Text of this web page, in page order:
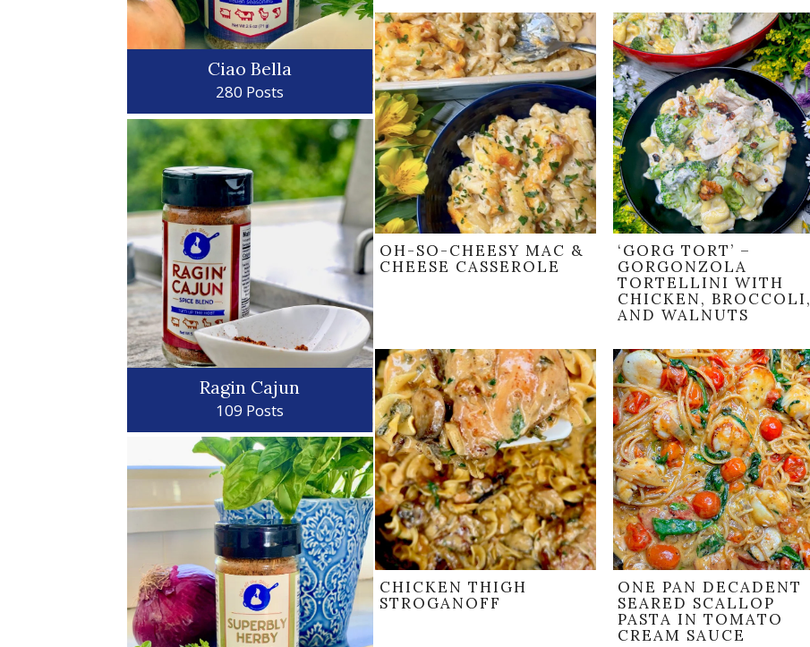
Ciao Bella
280 Posts
Ragin Cajun
109 Posts
OH-SO-CHEESY MAC &
CHEESE CASSEROLE
‘GORG TORT’ –
GORGONZOLA
TORTELLINI WITH
CHICKEN, BROCCOLI,
AND WALNUTS
CHICKEN THIGH
STROGANOFF
ONE PAN DECADENT
SEARED SCALLOP
PASTA IN TOMATO
CREAM SAUCE